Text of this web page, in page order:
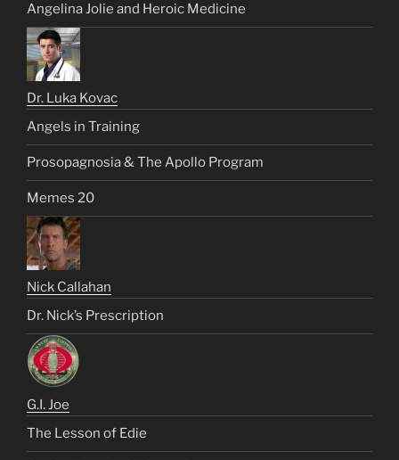
Angelina Jolie and Heroic Medicine
Dr. Luka Kovac
Angels in Training
Prosopagnosia & The Apollo Program
Memes 20
Nick Callahan
Dr. Nick’s Prescription
G.I. Joe
The Lesson of Edie